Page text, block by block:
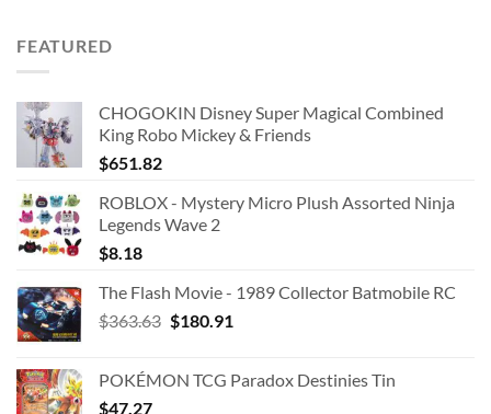
FEATURED
CHOGOKIN Disney Super Magical Combined
King Robo Mickey & Friends
$651.82
ROBLOX - Mystery Micro Plush Assorted Ninja
Legends Wave 2
$8.18
The Flash Movie - 1989 Collector Batmobile RC
$363.63 Original
$363.63.
$180.91
$180.91.
POKÉMON TCG Paradox Destinies Tin
$47.27